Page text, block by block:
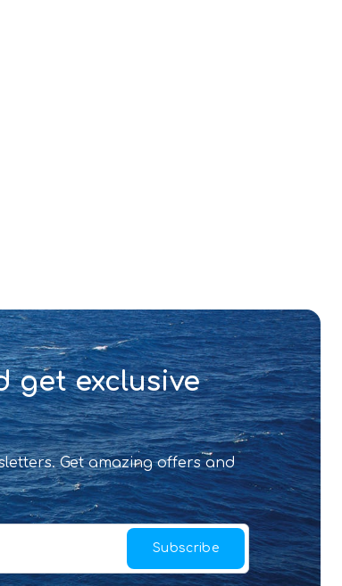
get exclusive
Get amazing offers and
Subscribe